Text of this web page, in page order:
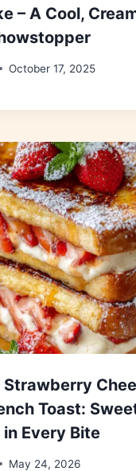
– A Cool,
October 17, 2025
Toast:
Every Bite
May 24, 2026